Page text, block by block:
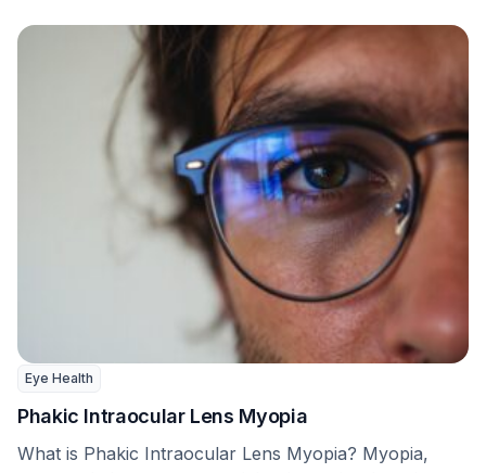
Eye Health
Phakic Intraocular Lens Myopia
What is Phakic Intraocular Lens Myopia? Myopia,